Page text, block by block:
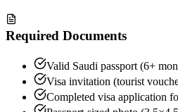
Required Documents
Valid Saudi passport (6+
Visa invitation (tourist
Completed visa application